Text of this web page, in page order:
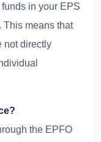
in your EPS
This means that
not directly
the EPFO